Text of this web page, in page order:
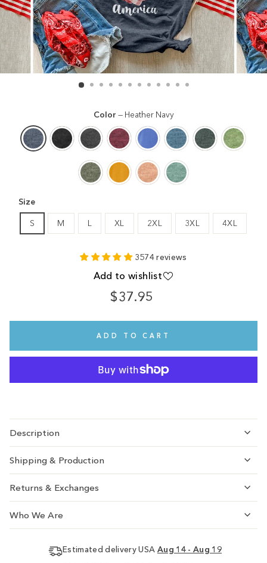
Color — Heather Navy
Size
S M L XL 2XL 3XL 4XL
3574 reviews
Add to wishlist
$37.95
Regular
ADD TO CART
Description
Shipping & Production
Returns & Exchanges
Who We Are
Estimated delivery USA Aug 14 - Aug 19